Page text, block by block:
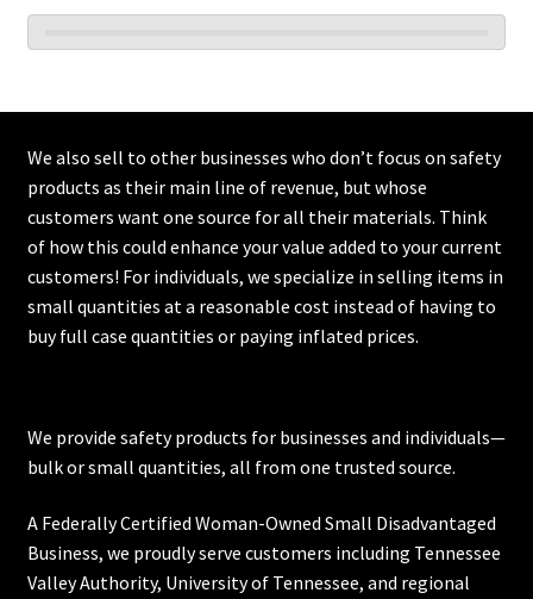
We also sell to other businesses who don’t focus on safety
products as their main line of revenue, but whose
customers want one source for all their materials. Think
of how this could enhance your value added to your current
customers! For individuals, we specialize in selling items in
small quantities at a reasonable cost instead of having to
buy full case quantities or paying inflated prices.
We provide safety products for businesses and individuals—
bulk or small quantities, all from one trusted source.
A Federally Certified Woman-Owned Small Disadvantaged
Business, we proudly serve customers including Tennessee
Valley Authority, University of Tennessee, and regional